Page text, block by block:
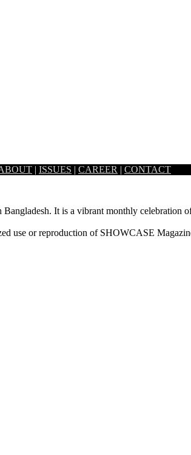
our homes…
| ISSUES | CAREER | CONTACT
It is a vibrant monthly celebration
or reproduction of SHOWCASE